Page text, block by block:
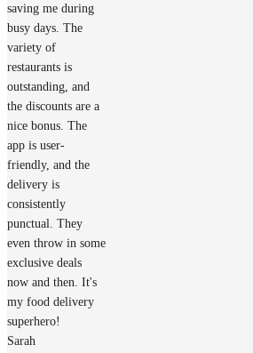
saving me during
busy days. The
variety of
restaurants is
outstanding, and
the discounts are a
nice bonus. The
app is user-
friendly, and the
delivery is
consistently
punctual. They
even throw in some
exclusive deals
now and then. It's
my food delivery
superhero!
Sarah